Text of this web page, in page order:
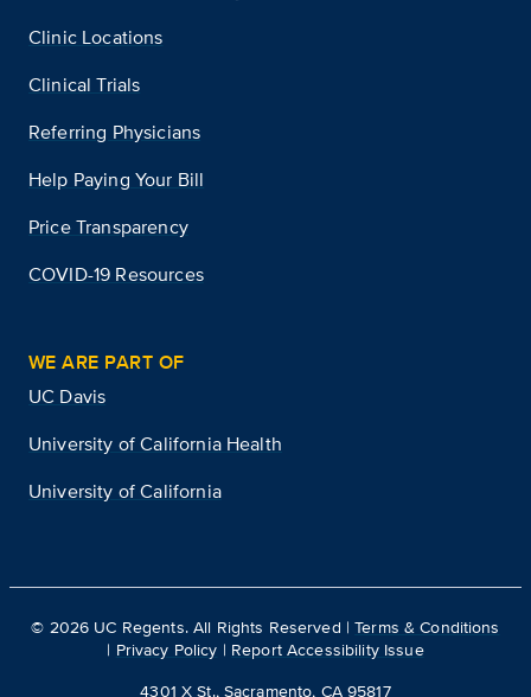
Clinic Locations
Clinical Trials
Referring Physicians
Help Paying Your Bill
Price Transparency
COVID-19 Resources
WE ARE PART OF
UC Davis
University of California Health
University of California
© 2026 UC Regents. All Rights Reserved |Terms & Conditions
| Privacy Policy | Report Accessibility Issue
4301 X St., Sacramento, CA 95817